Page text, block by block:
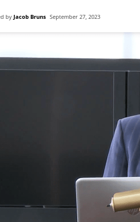
by Jacob Bruns September 27, 2023